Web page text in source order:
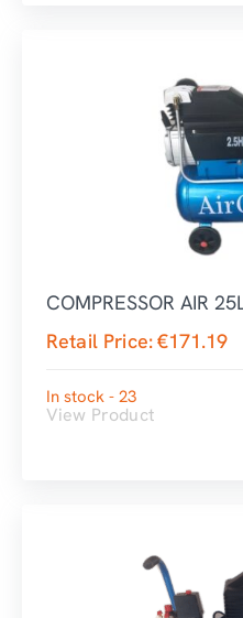
COMPRESSOR AIR
Retail Price:€171.19
In stock - 23
View Product